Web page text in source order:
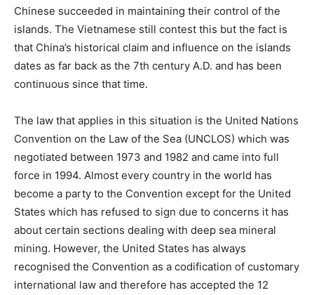
Chinese succeeded in maintaining their control of the
islands. The Vietnamese still contest this but the fact is
that China’s historical claim and influence on the islands
dates as far back as the 7th century A.D. and has been
continuous since that time.
The law that applies in this situation is the United Nations
Convention on the Law of the Sea (UNCLOS) which was
negotiated between 1973 and 1982 and came into full
force in 1994. Almost every country in the world has
become a party to the Convention except for the United
States which has refused to sign due to concerns it has
about certain sections dealing with deep sea mineral
mining. However, the United States has always
recognised the Convention as a codification of customary
international law and therefore has accepted the 12